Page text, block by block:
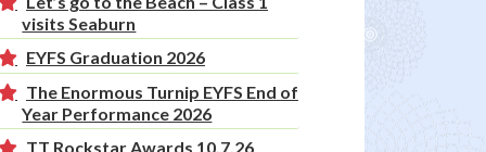
visits Seaburn
EYFS Graduation 2026
The Enormous Turnip EYFS End of
Year Performance 2026
TT Rockstar Awards 10.7.26